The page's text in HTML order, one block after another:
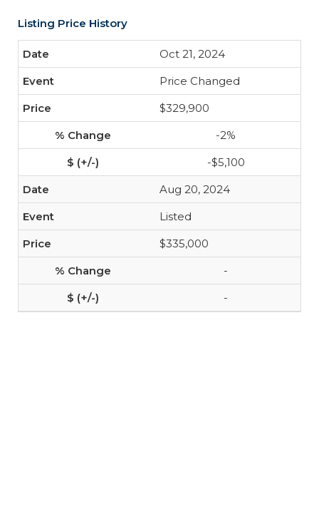
Listing Price History
Oct 21, 2024
Price Changed
$329,900
-2%
-$5,100
Aug 20, 2024
Listed
$335,000
-
-